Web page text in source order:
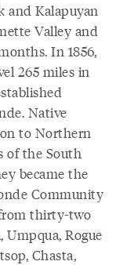
and Kalapuyan
Valley and
In 1856,
265 miles in
Native
to Northern
of the South
became the
Community
thirty-two
Rogue
Chasta,